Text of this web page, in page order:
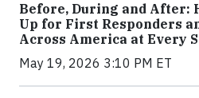
Before, During and After:
Up for First Responders
Across America at Every
May 19, 2026 3:10 PM ET